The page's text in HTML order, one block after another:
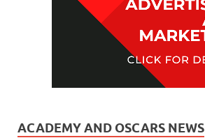
ACADEMY AND OSCARS NEWS